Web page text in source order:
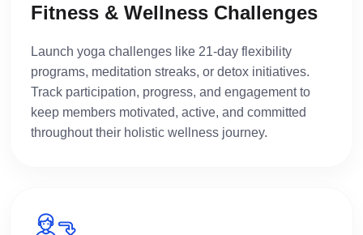
Fitness & Wellness Challenges
Launch yoga challenges like 21-day flexibility
programs, meditation streaks, or detox initiatives.
Track participation, progress, and engagement to
keep members motivated, active, and committed
throughout their holistic wellness journey.